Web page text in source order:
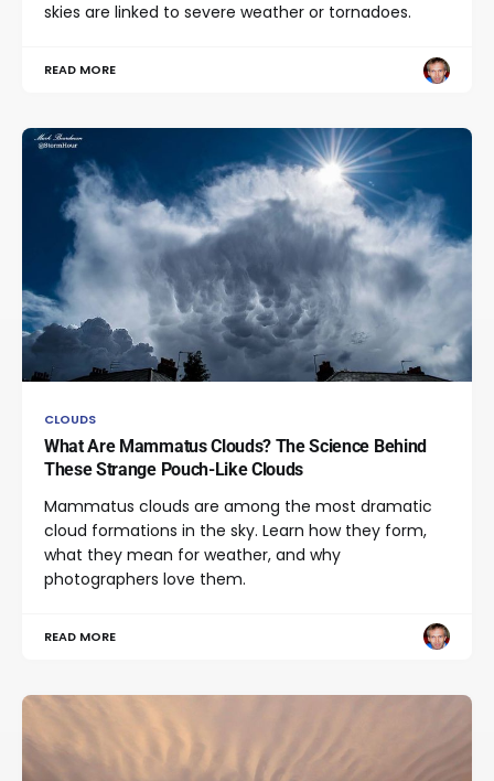
skies are linked to severe weather or tornadoes.
READ MORE
CLOUDS
What Are Mammatus Clouds? The Science Behind
These Strange Pouch-Like Clouds
Mammatus clouds are among the most dramatic
cloud formations in the sky. Learn how they form,
what they mean for weather, and why
photographers love them.
READ MORE